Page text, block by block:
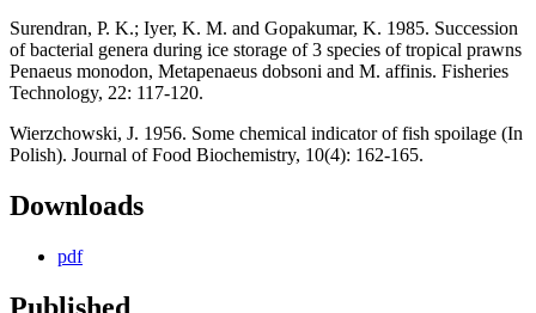
Surendran, P. K.; Iyer, K. M. and Gopakumar, K. 1985. Succession
of bacterial genera during ice storage of 3 species of tropical prawns
Penaeus monodon, Metapenaeus dobsoni and M. affinis. Fisheries
Technology, 22: 117-120.
Wierzchowski, J. 1956. Some chemical indicator of fish spoilage (In
Polish). Journal of Food Biochemistry, 10(4): 162-165.
Downloads
pdf